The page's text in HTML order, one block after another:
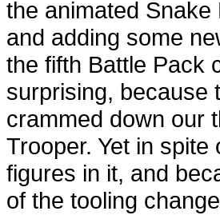
the animated
and adding some
the fifth Battle Pack
surprising, because
crammed down our
Trooper. Yet in
figures in it, and
of the tooling